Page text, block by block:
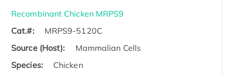
Recombinant Chicken MRPS9
Cat.#:
MRPS9-5120C
Source (Host):
Mammalian Cells
Species:
Chicken